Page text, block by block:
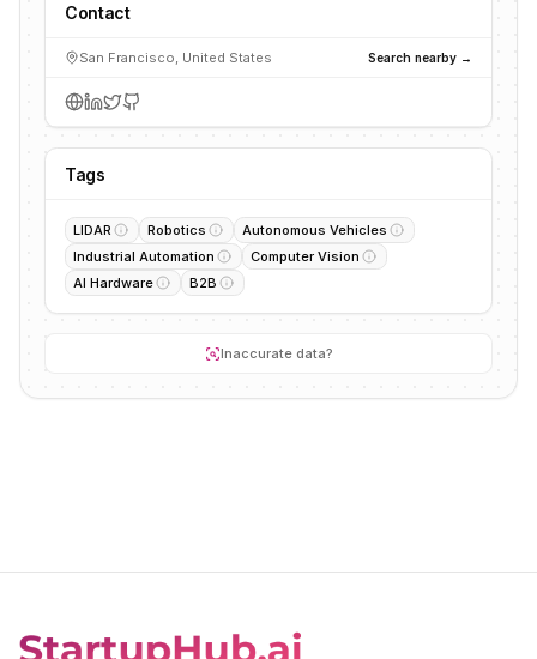
Contact
San Francisco, United States Search nearby →
Tags
LIDAR Robotics
Autonomous Vehicles
Industrial Automation
Computer Vision
AI Hardware
B2B
Inaccurate data?